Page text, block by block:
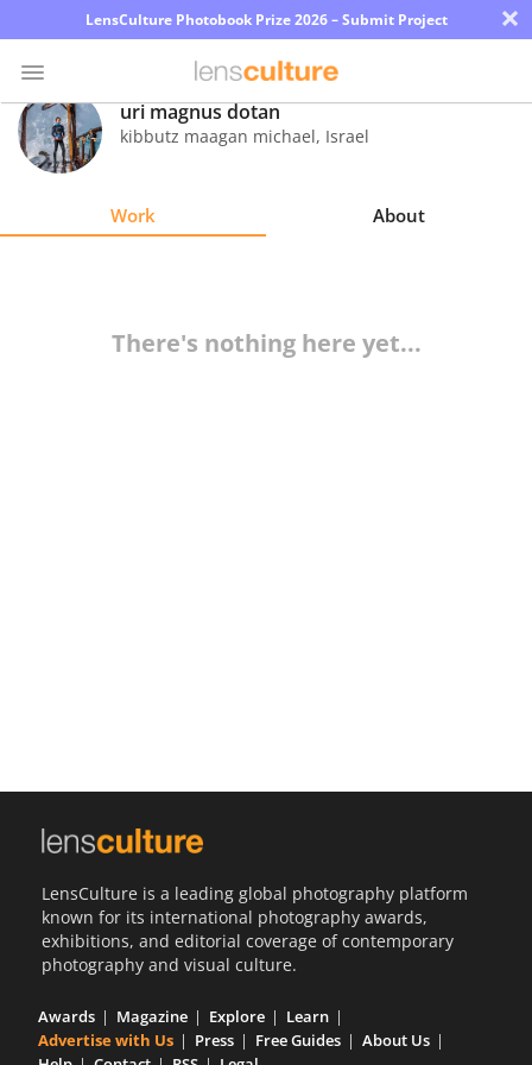
LensCulture Photobook Prize 2026 – Submit Project ×
Photo
Contest
uri magnus dotan
kibbutz maagan michael, Israel
Work About
There's nothing here yet...
LensCulture is a leading global photography platform
known for its international photography awards,
exhibitions, and editorial coverage of contemporary
photography and visual culture.
Awards Magazine Explore
Learn
Advertise with Us
Press Free Guides
About Us